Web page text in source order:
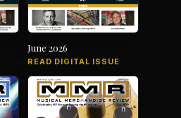
June 2026
READ DIGITAL ISSUE